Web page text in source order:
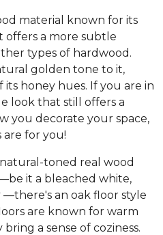
material known for its
offers a more subtle
types of hardwood.
golden tone to it,
honey hues. If you are in
look that still offers a
you decorate your space,
for you!
toned real wood
it a bleached white,
an oak floor style
are known for warm
a sense of coziness.